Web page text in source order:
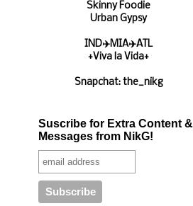
Skinny Foodie
Urban Gypsy
IND✈️MIA✈️ATL
+Viva la Vida+
Snapchat: the_nikg
Suscribe for Extra Content &
Messages from NikG!